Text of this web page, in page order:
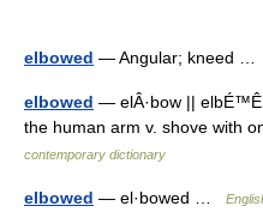
elbowed — Angular; kneed …
elbowed — elÂ·bow ||
the human arm v. shove with
contemporary dictionary
elbowed — el·bowed …